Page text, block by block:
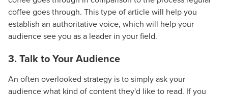
coffee goes through. This type of article will help you
establish an authoritative voice, which will help your
audience see you as a leader in your field.
3. Talk to Your Audience
An often overlooked strategy is to simply ask your
audience what kind of content they'd like to read. If you